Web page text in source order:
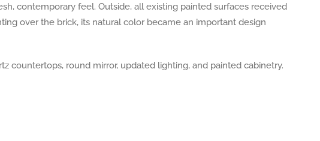
contemporary feel. Outside, all existing painted surfaces received
over the brick, its natural color became an important design